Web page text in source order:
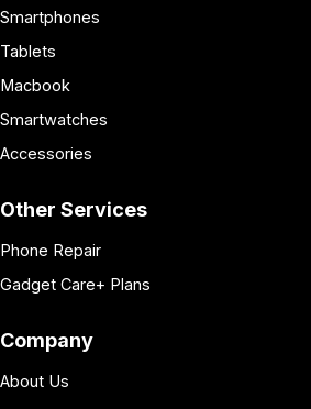
Smartphones
Tablets
Macbook
Smartwatches
Accessories
Other Services
Phone Repair
Gadget Care+ Plans
Company
About Us